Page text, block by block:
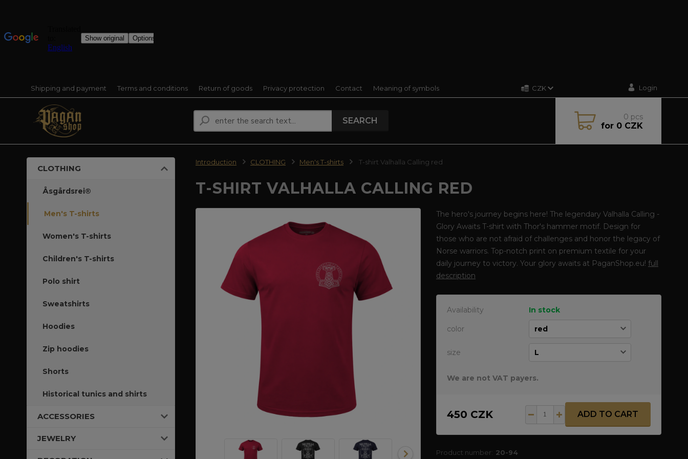
Shipping and payment Terms and conditions Return of goods Privacy protection Contact Meaning of symbols CZK Login
SEARCH 0 pcs
for0 CZK
CLOTHING
Åsgårdsrei®
Men's T-shirts
Women's T-shirts
Children's T-shirts
Polo shirt
Sweatshirts
Hoodies
Zip hoodies
Shorts
Historical tunics and shirts
ACCESSORIES
JEWELRY
Introduction CLOTHING Men's T-shirts T-shirt Valhalla Calling red
T-SHIRT VALHALLA CALLING RED
The hero's journey begins here! The legendary Valhalla Calling -
Glory Awaits T-shirt with Thor's hammer motif. Design for
those who are not afraid of challenges and honor the legacy of
Norse warriors. Top-notch print on premium textile for your
daily journey to victory. Your glory awaits at PaganShop.eu! full
description
Availability In stock
color
size
We are not VAT payers.
450 CZK ADD TO CART
Product number: 20-94